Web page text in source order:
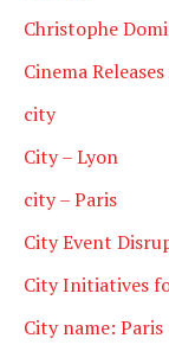
Christophe
Cinema
city
City – Lyon
city – Paris
City Event
City Initiatives
City name: Paris